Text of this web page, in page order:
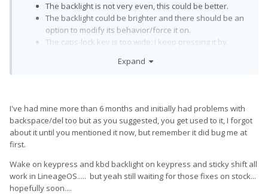
The backlight is not very even, this could be better.
The backlight could be brighter and there should be an
option to modify its behavior/force it on.
The caps-lock key is too wide. I keep pressing it by
lock key that keeps a little distance to the „A“.
Modifiers should be sticky, I think this is general
consensus by now.
Expand
I've had mine more than 6 months and initially had problems with
backspace/del too but as you suggested, you get used to it, I forgot
about it until you mentioned it now, but remember it did bug me at
first.
Wake on keypress and kbd backlight on keypress and sticky shift all
work in LineageOS..... but yeah still waiting for those fixes on stock...
hopefully soon....